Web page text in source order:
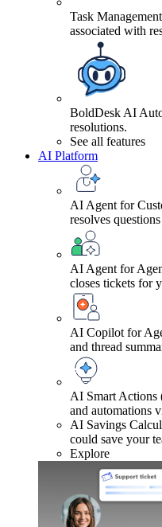
Task Management
associated with
BoldDesk AI
resolutions.
See all features
AI Platform
AI Agent for
resolves
AI Agent for
closes tickets for
AI Copilot for
and thread
AI Smart
and automations
AI Savings
could save your
Explore